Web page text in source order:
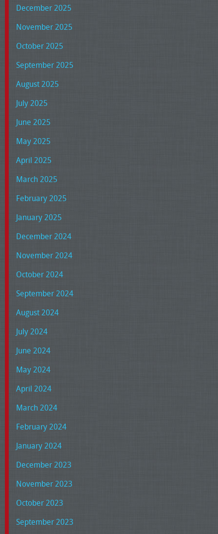
December 2025
November 2025
October 2025
September 2025
August 2025
July 2025
June 2025
May 2025
April 2025
March 2025
February 2025
January 2025
December 2024
November 2024
October 2024
September 2024
August 2024
July 2024
June 2024
May 2024
April 2024
March 2024
February 2024
January 2024
December 2023
November 2023
October 2023
September 2023